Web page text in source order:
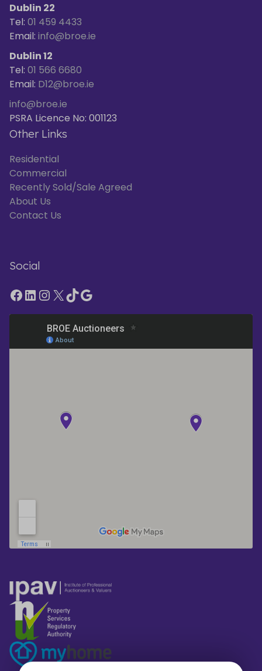
Dublin 22
Tel: 01 459 4433
Email: info@broe.ie
Dublin 12
Tel: 01 566 6680
Email: D12@broe.ie
info@broe.ie
PSRA Licence No: 001123
Other Links
Residential
Commercial
Recently Sold/Sale Agreed
About Us
Contact Us
Social